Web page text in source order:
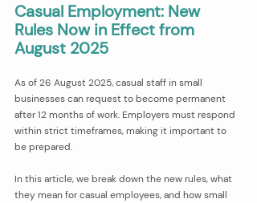
Casual Employment: New
Rules Now in Effect from
August 2025
As of 26 August 2025, casual staff in small
businesses can request to become permanent
after 12 months of work. Employers must respond
within strict timeframes, making it important to
be prepared.
In this article, we break down the new rules, what
they mean for casual employees, and how small